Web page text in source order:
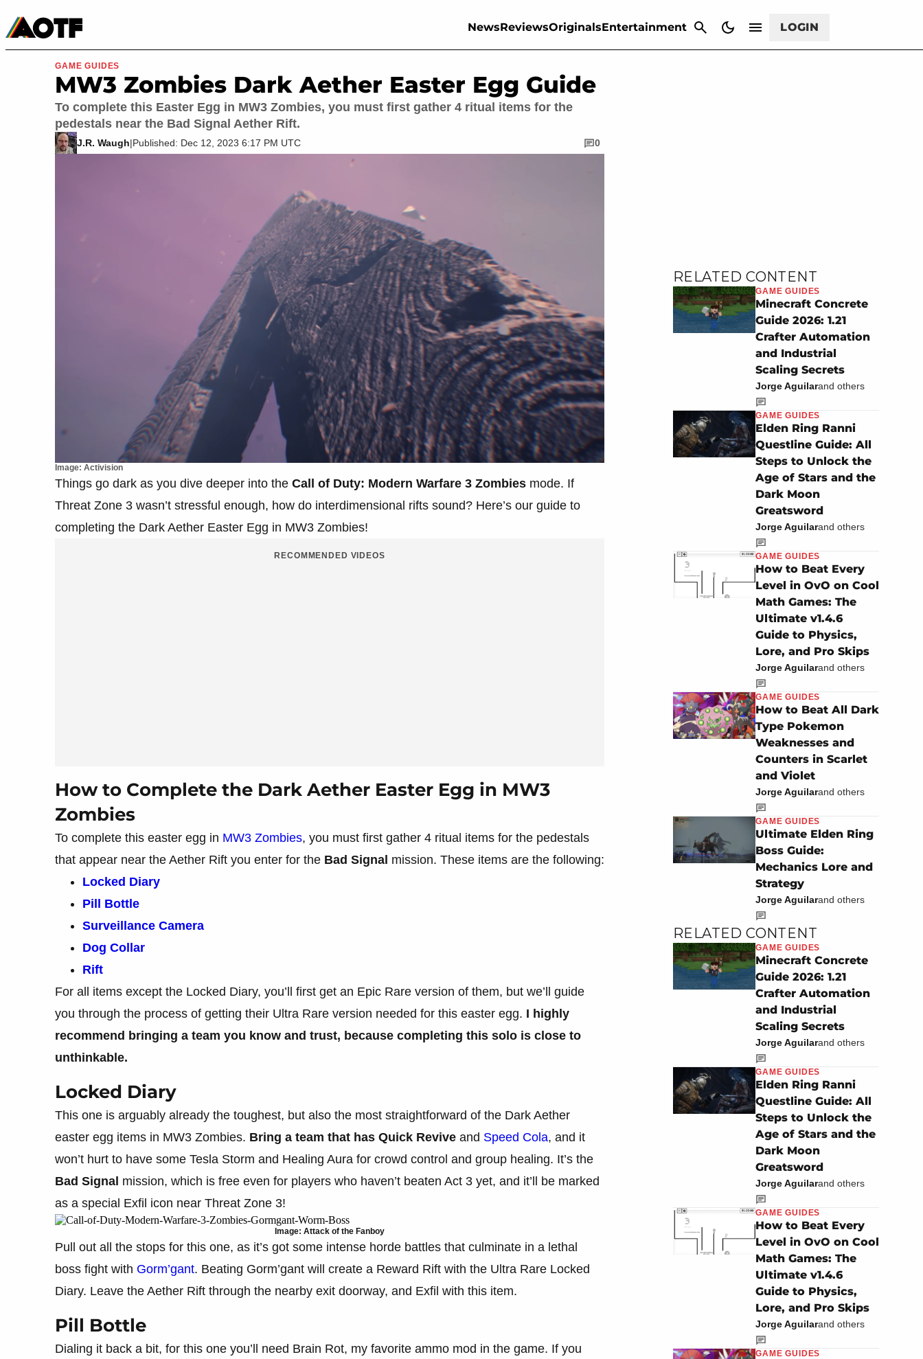
NewsReviewsOriginalsEntertainment LOGIN
Movies & TV
Image: Activision
GAME GUIDES
MW3 Zombies Dark Aether Easter Egg Guide
To complete this Easter Egg in MW3 Zombies, you must first gather 4 ritual items for the
pedestals near the Bad Signal Aether Rift.
J.R. Waugh|Published: Dec 12, 2023 6:17 PM UTC 0
Things go dark as you dive deeper into the Call of Duty: Modern Warfare 3 Zombies mode. If
Threat Zone 3 wasn’t stressful enough, how do interdimensional rifts sound? Here’s our guide to
completing the Dark Aether Easter Egg in MW3 Zombies!
RECOMMENDED VIDEOS
How to Complete the Dark Aether Easter Egg in MW3
Zombies
To complete this easter egg in MW3 Zombies, you must first gather 4 ritual items for the pedestals
that appear near the Aether Rift you enter for the Bad Signal mission. These items are the following:
Locked Diary
Pill Bottle
Surveillance Camera
Dog Collar
Rift
For all items except the Locked Diary, you’ll first get an Epic Rare version of them, but we’ll guide
you through the process of getting their Ultra Rare version needed for this easter egg. I highly
recommend bringing a team you know and trust, because completing this solo is close to
unthinkable.
Locked Diary
This one is arguably already the toughest, but also the most straightforward of the Dark Aether
easter egg items in MW3 Zombies. Bring a team that has Quick Revive and Speed Cola, and it
won’t hurt to have some Tesla Storm and Healing Aura for crowd control and group healing. It’s the
Bad Signal mission, which is free even for players who haven’t beaten Act 3 yet, and it’ll be marked
as a special Exfil icon near Threat Zone 3!
Image: Attack of the Fanboy
Pull out all the stops for this one, as it’s got some intense horde battles that culminate in a lethal
boss fight with Gorm’gant. Beating Gorm’gant will create a Reward Rift with the Ultra Rare Locked
Diary. Leave the Aether Rift through the nearby exit doorway, and Exfil with this item.
Pill Bottle
Dialing it back a bit, for this one you’ll need Brain Rot, my favorite ammo mod in the game. If you
RELATED CONTENT
GAME GUIDES
Minecraft Concrete
Guide 2026: 1.21
Crafter Automation
and Industrial
Scaling Secrets
Jorge Aguilarand others
GAME GUIDES
Elden Ring Ranni
Questline Guide: All
Steps to Unlock the
Age of Stars and the
Dark Moon
Greatsword
Jorge Aguilarand others
GAME GUIDES
How to Beat Every
Level in OvO on Cool
Math Games: The
Ultimate v1.4.6
Guide to Physics,
Lore, and Pro Skips
Jorge Aguilarand others
GAME GUIDES
How to Beat All Dark
Type Pokemon
Weaknesses and
Counters in Scarlet
and Violet
Jorge Aguilarand others
GAME GUIDES
Ultimate Elden Ring
Boss Guide:
Mechanics Lore and
Strategy
Jorge Aguilarand others
RELATED CONTENT
GAME GUIDES
Minecraft Concrete
Guide 2026: 1.21
Crafter Automation
and Industrial
Scaling Secrets
Jorge Aguilarand others
GAME GUIDES
Elden Ring Ranni
Questline Guide: All
Steps to Unlock the
Age of Stars and the
Dark Moon
Greatsword
Jorge Aguilarand others
GAME GUIDES
How to Beat Every
Level in OvO on Cool
Math Games: The
Ultimate v1.4.6
Guide to Physics,
Lore, and Pro Skips
Jorge Aguilarand others
GAME GUIDES